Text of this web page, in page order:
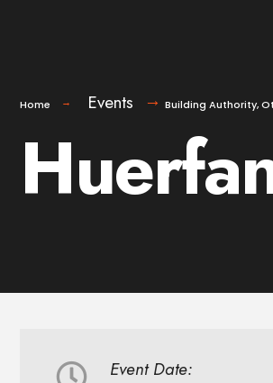
Home Events Building Authority,
Event Date: